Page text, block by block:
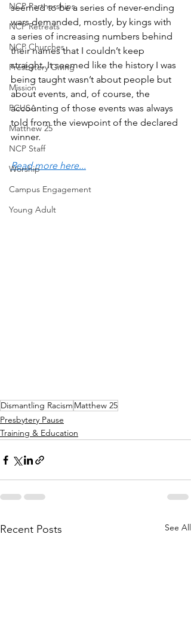
NCP Partnerships
NCP Retreats
NCP Churches
Presbytery Giving
Mission
PCUSA
Matthew 25
NCP Staff
Worship
Campus Engagement
Young Adult
seemed to be a series of never-ending
wars demanded, mostly, by kings with
a series of increasing numbers behind
their names that I couldn’t keep
straight. It seemed like the history I was
being taught wasn’t about people but
about events, and, of course, the
accounting of those events was always
told from the viewpoint of the declared
winner.
Read more here...
Dismantling Racism Matthew 25
Presbytery Pause
Training & Education
Recent Posts See All